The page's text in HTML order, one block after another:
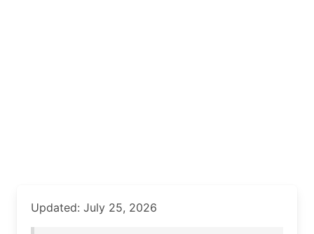
Updated: July 25, 2026